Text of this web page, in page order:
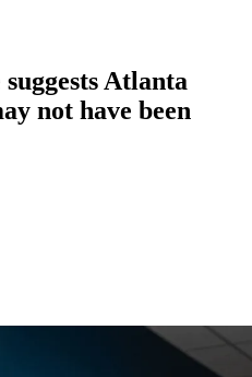
Atlanta
not have been